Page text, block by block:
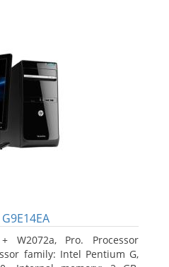
G9E14EA
W2072a, Pro. Processor
family: Intel Pentium G,